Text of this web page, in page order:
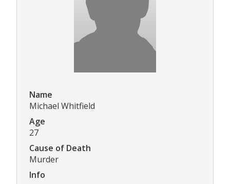
Name
Michael Whitfield
Age
27
Cause of Death
Murder
Info